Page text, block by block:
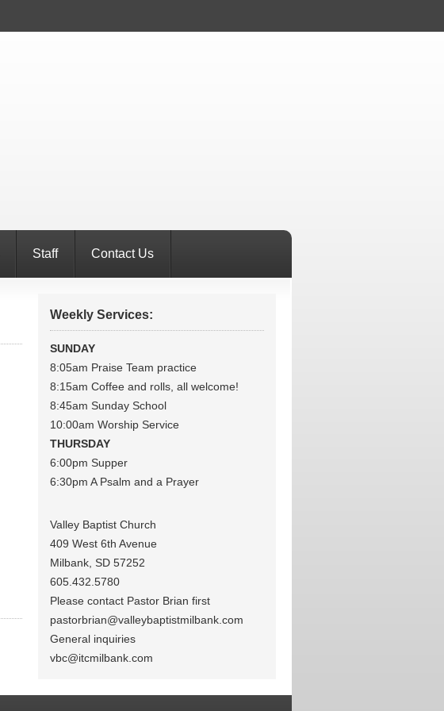
Staff Contact Us
Weekly Services:
SUNDAY
8:05am Praise Team practice
8:15am Coffee and rolls, all welcome!
8:45am Sunday School
10:00am Worship Service
THURSDAY
6:00pm Supper
6:30pm A Psalm and a Prayer
Valley Baptist Church
409 West 6th Avenue
Milbank, SD 57252
605.432.5780
Please contact Pastor Brian first
pastorbrian@valleybaptistmilbank.com
General inquiries
vbc@itcmilbank.com